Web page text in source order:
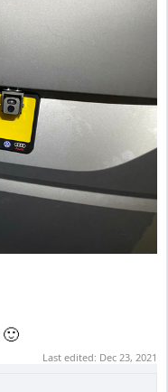
🙂
Last edited: Dec 23, 2021